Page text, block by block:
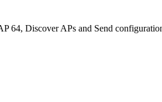
64, Discover APs and Send